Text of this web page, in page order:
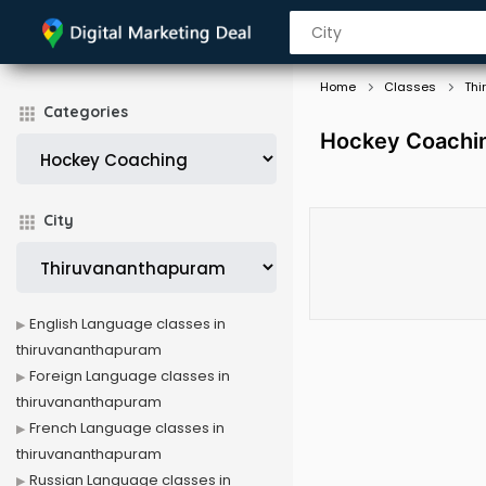
Categories
City
Home Classes
Hockey
English Language classes in
thiruvananthapuram
Foreign Language classes in
thiruvananthapuram
French Language classes in
thiruvananthapuram
Russian Language classes in